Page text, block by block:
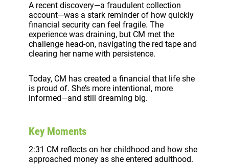
A recent discovery—a fraudulent collection
account—was a stark reminder of how quickly
financial security can feel fragile. The
experience was draining, but CM met the
challenge head-on, navigating the red tape and
clearing her name with persistence.
Today, CM has created a financial that life she
is proud of. She’s more intentional, more
informed—and still dreaming big.
Key Moments
2:31 CM reflects on her childhood and how she
approached money as she entered adulthood.